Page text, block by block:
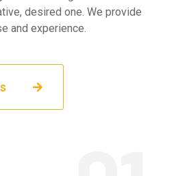
desired one. We provide
and experience.